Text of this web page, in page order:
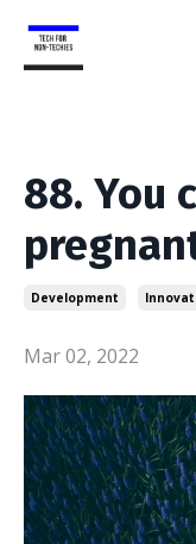
88. You
Development
Mar 02, 2022